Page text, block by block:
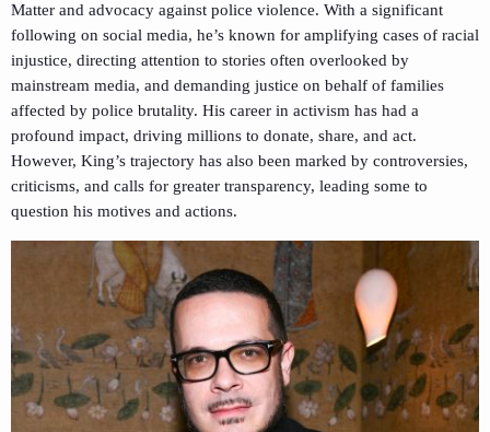
Matter and advocacy against police violence. With a significant
following on social media, he’s known for amplifying cases of racial
injustice, directing attention to stories often overlooked by
mainstream media, and demanding justice on behalf of families
affected by police brutality. His career in activism has had a
profound impact, driving millions to donate, share, and act.
However, King’s trajectory has also been marked by controversies,
criticisms, and calls for greater transparency, leading some to
question his motives and actions.